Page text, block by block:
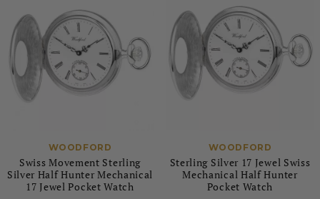
WOODFORD
Swiss Movement Sterling
Silver Half Hunter Mechanical
17 Jewel Pocket Watch
WOODFORD
Sterling Silver 17 Jewel Swiss
Mechanical Half Hunter
Pocket Watch